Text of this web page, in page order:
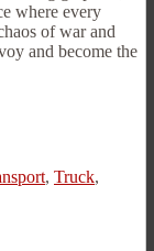
where every
of war and
and become the
, Truck,